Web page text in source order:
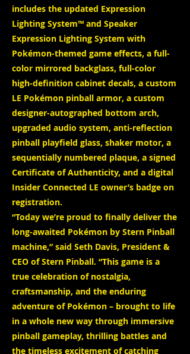
includes the updated Expression
Lighting System™ and Speaker
Expression Lighting System with
Pokémon-themed game effects, a full-
color mirrored backglass, full-color
high-definition cabinet decals, a custom
LE Pokémon pinball armor, a custom
designer-autographed bottom arch,
upgraded audio system, anti-reflection
pinball playfield glass, shaker motor, a
sequentially numbered plaque, a signed
Certificate of Authenticity, and a digital
Insider Connected LE owner’s badge on
registration.
“Today we’re proud to finally deliver the
long-awaited Pokémon by Stern Pinball
machine,” said Seth Davis, President &
CEO of Stern Pinball. “This game is a
true celebration of nostalgia,
craftsmanship, and the enduring
adventure of Pokémon – brought to life
in a whole new way through immersive
pinball gameplay, thrilling battles and
the timeless excitement of catching